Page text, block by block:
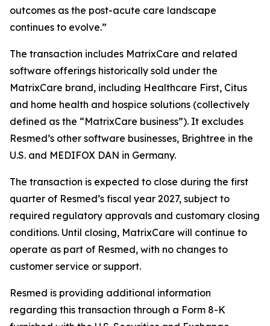
outcomes as the post-acute care landscape
continues to evolve.”
The transaction includes MatrixCare and related
software offerings historically sold under the
MatrixCare brand, including Healthcare First, Citus
and home health and hospice solutions (collectively
defined as the “MatrixCare business”). It excludes
Resmed’s other software businesses, Brightree in the
U.S. and MEDIFOX DAN in Germany.
The transaction is expected to close during the first
quarter of Resmed’s fiscal year 2027, subject to
required regulatory approvals and customary closing
conditions. Until closing, MatrixCare will continue to
operate as part of Resmed, with no changes to
customer service or support.
Resmed is providing additional information
regarding this transaction through a Form 8-K